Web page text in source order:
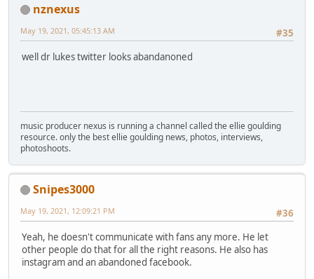
nznexus
#35
May 19, 2021, 05:45:13 AM
well dr lukes twitter looks abandanoned
music producer nexus is running a channel called the ellie goulding
resource. only the best ellie goulding news, photos, interviews,
photoshoots.
Snipes3000
#36
May 19, 2021, 12:09:21 PM
Yeah, he doesn't communicate with fans any more. He let
other people do that for all the right reasons. He also has
instagram and an abandoned facebook.